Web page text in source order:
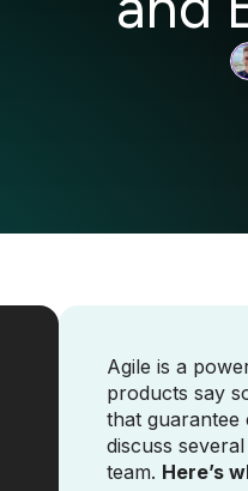
Agile is a
products say
that guarantee
discuss
team. Here’s